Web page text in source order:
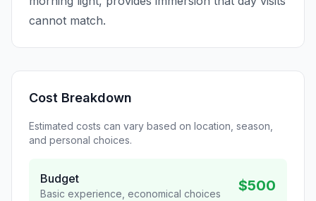
cannot match.
Cost Breakdown
Estimated costs can vary based on location, season,
and personal choices.
Budget
Basic experience, economical choices $500